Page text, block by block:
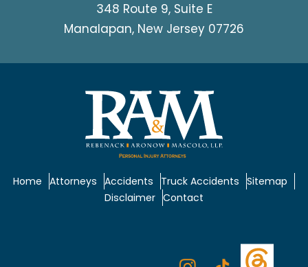
348 Route 9, Suite E
Manalapan, New Jersey 07726
Home Attorneys Accidents Truck Accidents Sitemap
Disclaimer Contact